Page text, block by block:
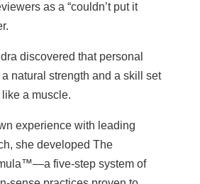
as a “couldn’t put it
discovered that personal
natural strength and a skill set
a muscle.
experience with leading
she developed The
five-step system of